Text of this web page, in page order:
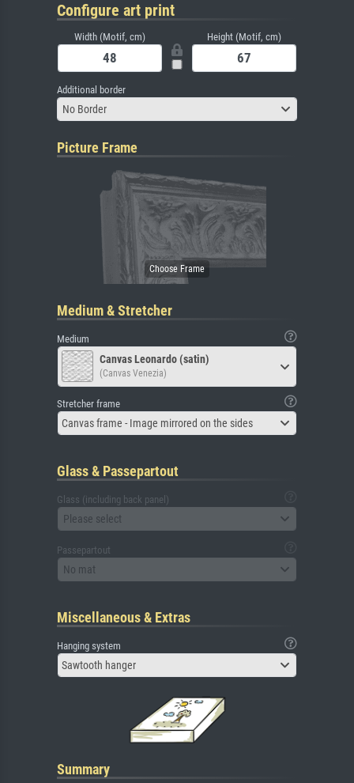
Configure art print
Width (Motif, cm) Height (Motif, cm)
Additional border
No Border
Picture Frame
Medium & Stretcher
Medium
Canvas Leonardo (satin)
(Canvas Venezia)
Stretcher frame
Canvas frame - Image mirrored on the sides
Glass & Passepartout
Glass (including back panel)
Please select
Passepartout
No mat
Miscellaneous & Extras
Hanging system
Sawtooth hanger
Summary